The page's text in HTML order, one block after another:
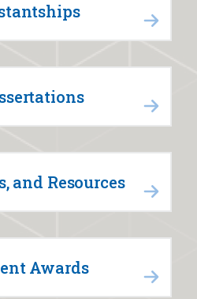
and Resources
Awards